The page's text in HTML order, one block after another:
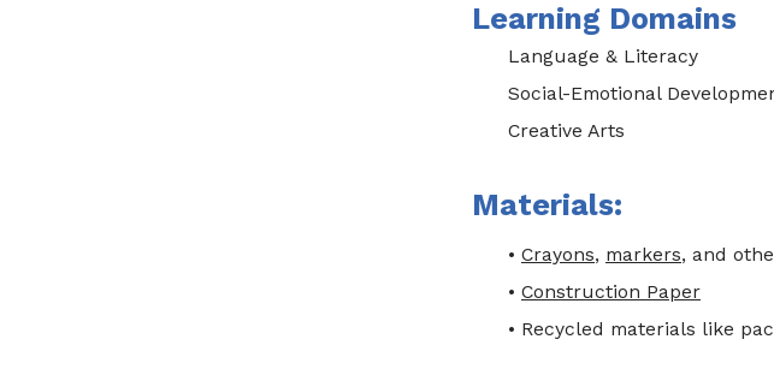
Learning Domains
Language & Literacy
Social-Emotional
Creative Arts
Materials:
• Crayons, markers, and
• Construction Paper
• Recycled materials like